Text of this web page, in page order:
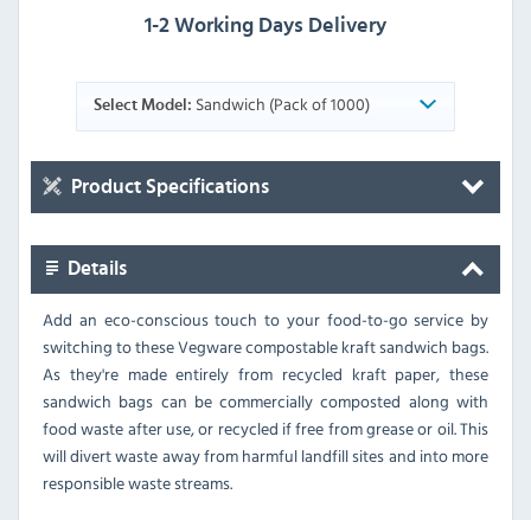
1-2 Working Days Delivery
Select Model: Sandwich (Pack of 1000)
Product Specifications
Details
Add an eco-conscious touch to your food-to-go service by
switching to these Vegware compostable kraft sandwich bags.
As they're made entirely from recycled kraft paper, these
sandwich bags can be commercially composted along with
food waste after use, or recycled if free from grease or oil. This
will divert waste away from harmful landfill sites and into more
responsible waste streams.